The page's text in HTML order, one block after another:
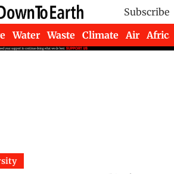
Subscribe
Water Waste Climate Air Africa